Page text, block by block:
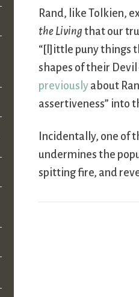
Rand, like Tolkien,
the Living that our
“[l]ittle puny things
shapes of their Devil
previously about
assertiveness” into
Incidentally, one of
undermines the
spitting fire, and